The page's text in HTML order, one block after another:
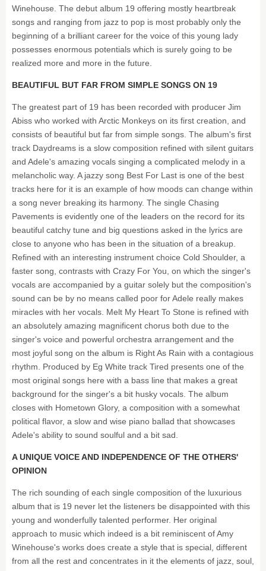
Winehouse. The debut album 19 offering mostly heartbreak
songs and ranging from jazz to pop is most probably only the
beginning of a brilliant career for the voice of this young lady
possesses enormous potentials which is surely going to be
realized more and more in the future.
BEAUTIFUL BUT FAR FROM SIMPLE SONGS ON 19
The greatest part of 19 has been recorded with producer Jim
Abiss who worked with Arctic Monkeys on its first creation, and
consists of beautiful but far from simple songs. The album's first
track Daydreams is a slow composition refined with silent guitars
and Adele's amazing vocals singing a complicated melody in a
melancholic way. A jazzy song Best For Last is one of the best
tracks here for it is an example of how moods can change within
a song never breaking its harmony. The single Chasing
Pavements is evidently one of the leaders on the record for its
beautiful catchy tune and big questions asked in the lyrics are
close to anyone who has been in the situation of a breakup.
Refined with an interesting instrument choice Cold Shoulder, a
faster song, contrasts with Crazy For You, on which the singer's
vocals are accompanied by a guitar solely but the composition's
sound can be by no means called poor for Adele really makes
miracles with her vocals. Melt My Heart To Stone is refined with
an absolutely amazing magnificent chorus both due to the
singer's voice and powerful orchestra arrangement and the
most joyful song on the album is Right As Rain with a contagious
rhythm. Produced by Eg White track Tired presents one of the
most original songs here with a bass line that makes a great
background for the singer's a bit husky vocals. The album
closes with Hometown Glory, a composition with a somewhat
political flavor, a slow and wise piano ballad that showcases
Adele's ability to sound soulful and a bit sad.
A UNIQUE VOICE AND INDEPENDENCE OF THE OTHERS'
OPINION
The rich sounding of each single composition of the luxurious
album that is 19 never let the listeners be disappointed with this
young and wonderfully talented performer. Her original
approach to music which indeed is a bit reminiscent of Amy
Winehouse's works does create a style that is special, different
from all the rest and concentrates in it the elements of jazz, soul,